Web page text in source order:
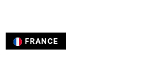
FRANCE